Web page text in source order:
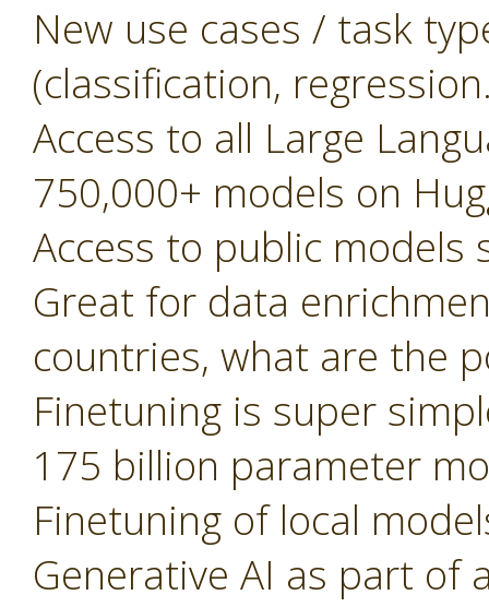
New use cases / task
(classification,
Access to all Large
750,000+ models on
Access to public models
Great for data
countries, what are the
Finetuning is super
175 billion parameter
Finetuning of local
Generative AI as part of